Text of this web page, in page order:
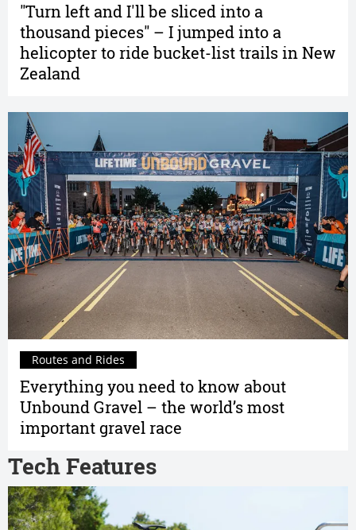
"Turn left and I'll be sliced into a
thousand pieces" – I jumped into a
helicopter to ride bucket-list trails in New
Zealand
Everything you need to know about
Unbound Gravel – the world’s most
important gravel race
Routes and Rides
Tech Features